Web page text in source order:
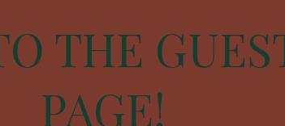
THE
PAGE!